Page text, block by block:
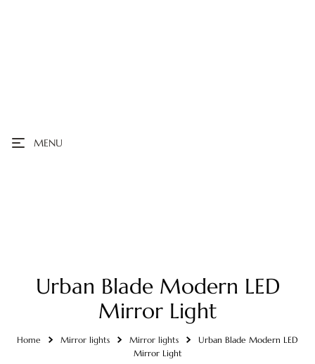
MENU
Urban Blade Modern LED
Mirror Light
Home Mirror lights Mirror lights
Urban Blade Modern LED
Mirror Light